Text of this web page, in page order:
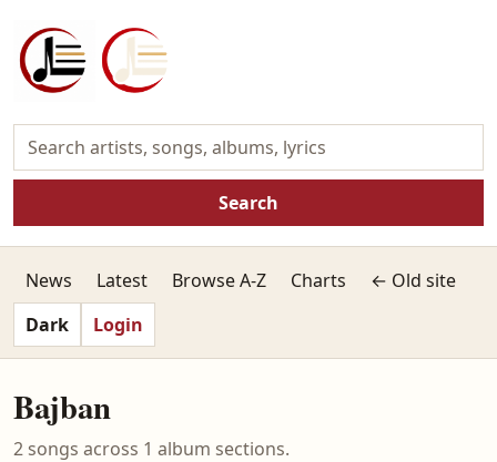
Search
News Latest Browse A-Z Charts
← Old site
Dark
Login
Bajban
2 songs across 1 album sections.